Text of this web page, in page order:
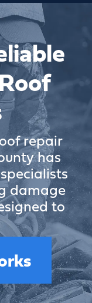
repair
has
damage
to